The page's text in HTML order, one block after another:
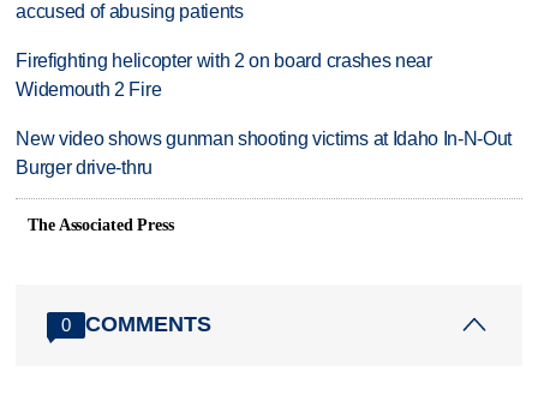
accused of abusing patients
Firefighting helicopter with 2 on board crashes near
Widemouth 2 Fire
New video shows gunman shooting victims at Idaho In-N-Out
Burger drive-thru
The Associated Press
0 COMMENTS